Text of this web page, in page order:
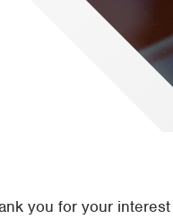
you for your